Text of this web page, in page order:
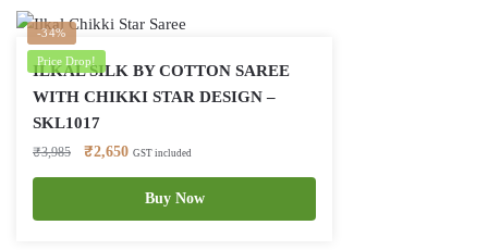
-34%
Price Drop!
ILKAL SILK BY COTTON SAREE
WITH CHIKKI STAR DESIGN –
SKL1017
₹3,985
Original
price
₹3,985.
₹2,650Current
price
₹2,650.
GST included
Buy Now